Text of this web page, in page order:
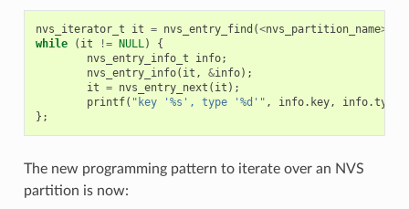
nvs_iterator_t it = nvs_entry_find (<nvs_partition_name>
while
( it != NULL)
{
nvs_entry_info_t
info;
nvs_entry_info( it , &info);
it = nvs_entry_next ( it );
printf( "key '%s', type '%d'" , info. key, info.type
};
The new programming pattern to iterate over an NVS
partition is now: